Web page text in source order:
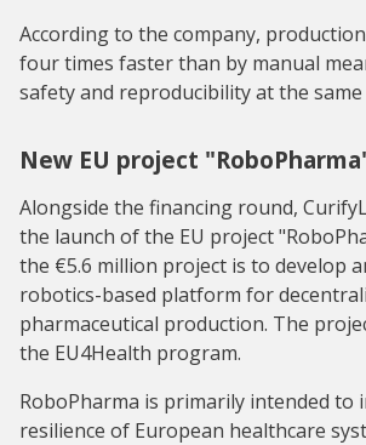
According to the company,
four times faster than by manual
safety and reproducibility at the same
New EU project
Alongside the financing round,
the launch of the EU project
the €5.6 million project is to develop
robotics-based platform for
pharmaceutical production. The
the EU4Health program.
RoboPharma is primarily intended to
resilience of European healthcare